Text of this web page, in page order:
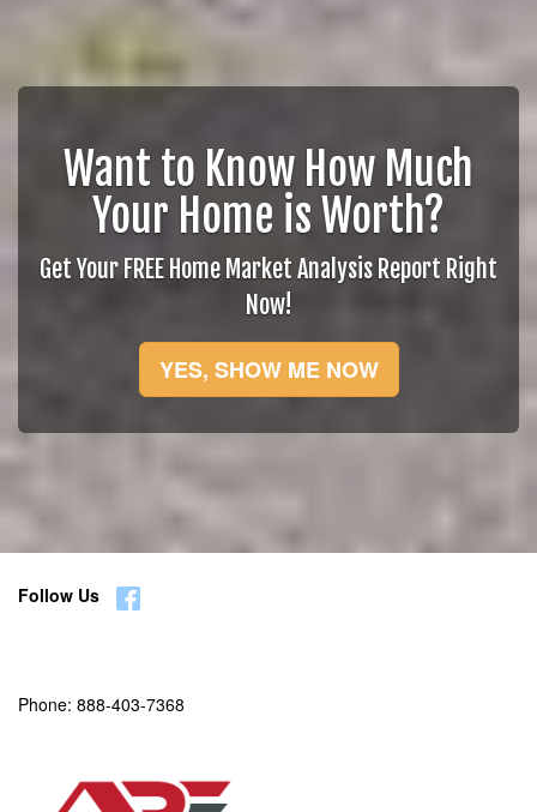
Want to Know How Much
Your Home is Worth?
Get Your FREE Home Market Analysis Report Right
Now!
YES, SHOW ME NOW
Follow Us
Phone: 888-403-7368